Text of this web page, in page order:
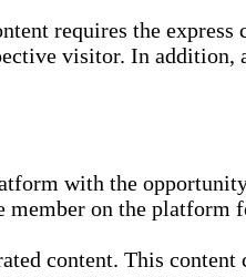
requires the
visitor. In
with the
member on the platform
content. This